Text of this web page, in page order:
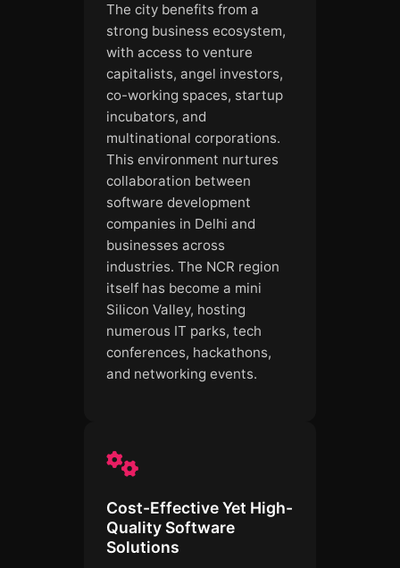
The city benefits from a
strong business ecosystem,
with access to venture
capitalists, angel investors,
co-working spaces, startup
incubators, and
multinational corporations.
This environment nurtures
collaboration between
software development
companies in Delhi and
businesses across
industries. The NCR region
itself has become a mini
Silicon Valley, hosting
numerous IT parks, tech
conferences, hackathons,
and networking events.
Cost-Effective Yet High-
Quality Software
Solutions